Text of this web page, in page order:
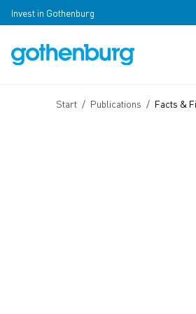
Skip to main content
Invest in Gothenburg
Breadcrumb
Start / Publications / Facts &